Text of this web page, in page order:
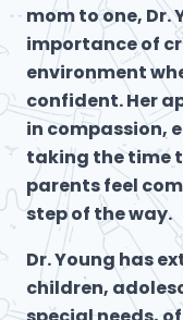
mom to one,
importance of
environment
confident. Her
in compassion,
taking the time
parents feel
step of the way.
Dr. Young has
children,